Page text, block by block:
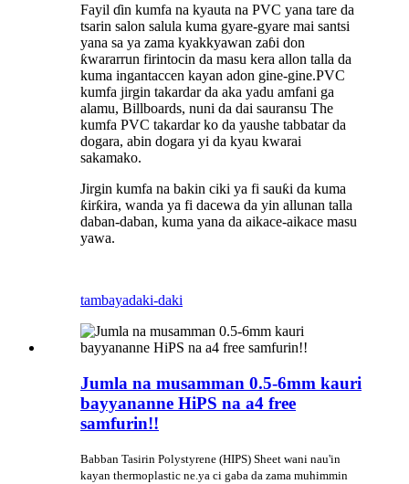
Fayil ɗin kumfa na kyauta na PVC yana tare da
tsarin salon salula kuma gyare-gyare mai santsi
yana sa ya zama kyakkyawan zaɓi don
ƙwararrun firintocin da masu kera allon talla da
kuma ingantaccen kayan adon gine-gine.PVC
kumfa jirgin takardar da aka yadu amfani ga
alamu, Billboards, nuni da dai sauransu The
kumfa PVC takardar ko da yaushe tabbatar da
dogara, abin dogara yi da kyau kwarai
sakamako.
Jirgin kumfa na bakin ciki ya fi sauƙi da kuma
ƙirƙira, wanda ya fi dacewa da yin allunan talla
daban-daban, kuma yana da aikace-aikace masu
yawa.
tambayadaki-daki
Jumla na musamman 0.5-6mm kauri
bayyananne HiPS na a4 free
samfurin!!
Babban Tasirin Polystyrene (HIPS) Sheet wani nau'in
kayan thermoplastic ne.ya ci gaba da zama muhimmin